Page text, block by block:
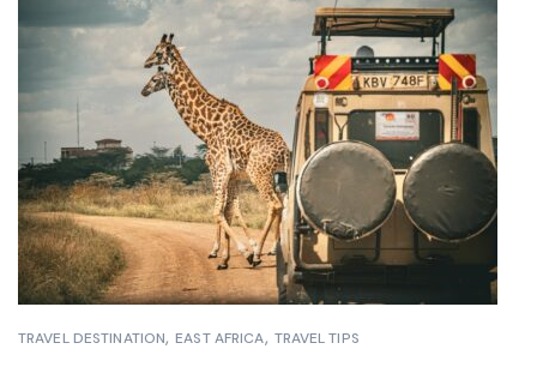
TRAVEL DESTINATION EAST AFRICA TRAVEL TIPS